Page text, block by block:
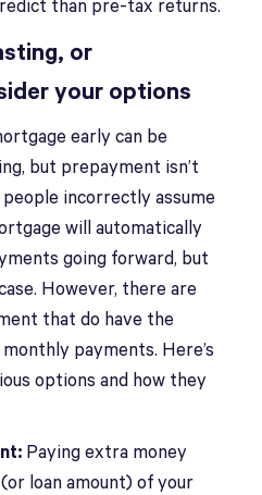
than pre-tax returns.
or
your options
early can be
but prepayment isn’t
incorrectly assume
will automatically
going forward, but
However, there are
that do have the
payments. Here’s
options and how they
Paying extra money
loan amount) of your